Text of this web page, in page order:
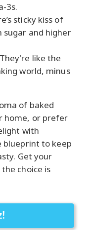
3s.
sticky kiss of
sugar and higher
like the
world, minus
of baked
home, or prefer
with
to keep
Get your
choice is